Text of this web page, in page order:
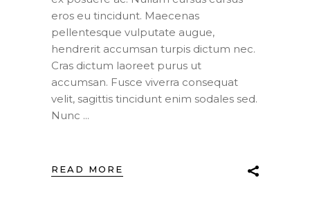
eros eu tincidunt. Maecenas
pellentesque vulputate augue,
hendrerit accumsan turpis dictum nec.
Cras dictum laoreet purus ut
accumsan. Fusce viverra consequat
velit, sagittis tincidunt enim sodales sed.
Nunc
READ MORE